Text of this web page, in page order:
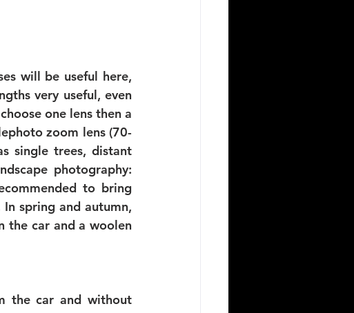
will be useful here,
very useful, even
one lens then a
zoom lens (70-
single trees, distant
photography:
to bring
spring and autumn,
the car and a woolen
the car and without